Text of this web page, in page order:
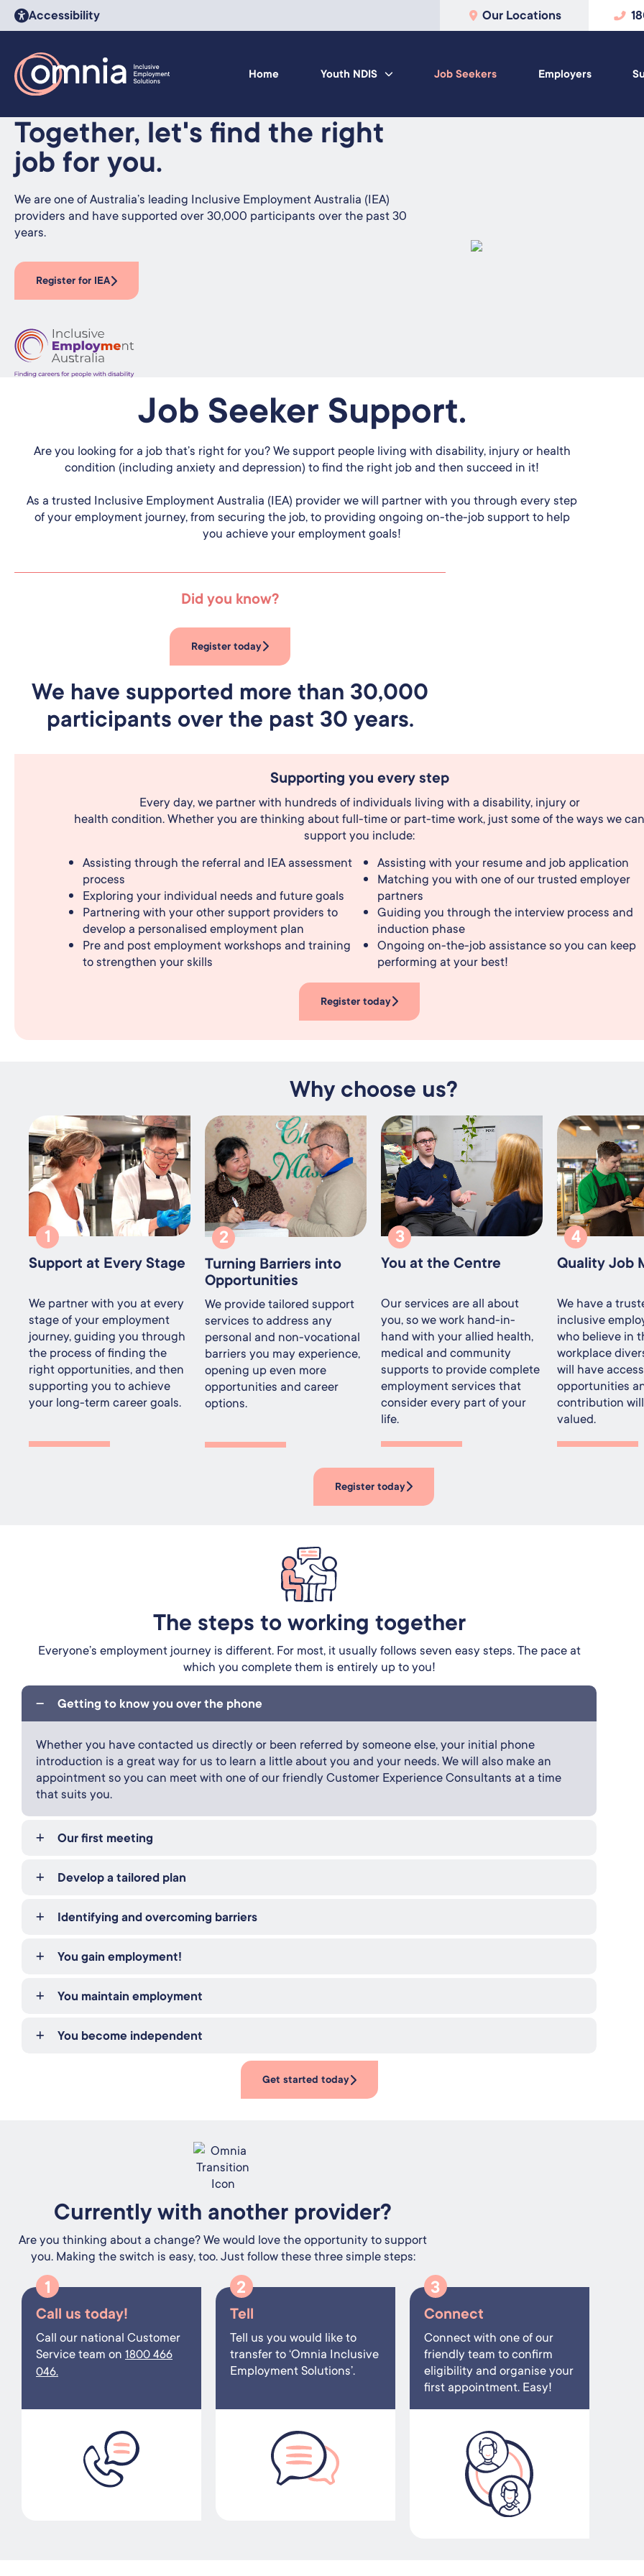
Accessibility Our Locations
Home Youth NDIS Job Seekers Employers
Together, let's find the right
job for you.
We are one of Australia’s leading Inclusive Employment Australia (IEA)
providers and have supported over 30,000 participants over the past 30
years.
Register for IEA
Job Seeker Support.
Are you looking for a job that’s right for you? We support people living with disability, injury or health
condition (including anxiety and depression) to find the right job and then succeed in it!
As a trusted Inclusive Employment Australia (IEA) provider we will partner with you through every step
of your employment journey, from securing the job, to providing ongoing on-the-job support to help
you achieve your employment goals!
Did you know?
Register today
We have supported more than 30,000
participants over the past 30 years.
Supporting you every step
Every day, we partner with hundreds of individuals living with a disability, injury or
health condition. Whether you are thinking about full-time or part-time work, just some of the ways we can
support you include:
Assisting through the referral and IEA assessment
process
Exploring your individual needs and future goals
Partnering with your other support providers to
develop a personalised employment plan
Pre and post employment workshops and training
to strengthen your skills
Assisting with your resume and job application
Matching you with one of our trusted employer
partners
Guiding you through the interview process and
induction phase
Ongoing on-the-job assistance so you can keep
performing at your best!
Register today
Why choose us?
1
Support at Every Stage
We partner with you at every
stage of your employment
journey, guiding you through
the process of finding the
right opportunities, and then
supporting you to achieve
your long-term career goals.
2
Turning Barriers into
Opportunities
We provide tailored support
services to address any
personal and non-vocational
barriers you may experience,
opening up even more
opportunities and career
options.
3
You at the Centre
Our services are all about
you, so we work hand-in-
hand with your allied health,
medical and community
supports to provide complete
employment services that
consider every part of your
life.
4
Quality Job
We have a
inclusive
who believe in
workplace
will have
opportunities
contribution
valued.
Register today
The steps to working together
Everyone’s employment journey is different. For most, it usually follows seven easy steps. The pace at
which you complete them is entirely up to you!
Getting to know you over the phone
Whether you have contacted us directly or been referred by someone else, your initial phone
introduction is a great way for us to learn a little about you and your needs. We will also make an
appointment so you can meet with one of our friendly Customer Experience Consultants at a time
that suits you.
Our first meeting
Develop a tailored plan
Identifying and overcoming barriers
You gain employment!
You maintain employment
You become independent
Get started today
Currently with another provider?
Are you thinking about a change? We would love the opportunity to support
you. Making the switch is easy, too. Just follow these three simple steps:
Call us today!
1
Call our national Customer
Service team on 1800 466
046.
Tell
2
Tell us you would like to
transfer to ‘Omnia Inclusive
Employment Solutions’.
Connect
3
Connect with one of our
friendly team to confirm
eligibility and organise your
first appointment. Easy!